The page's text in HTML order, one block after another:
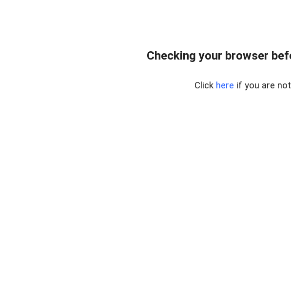
Checking your browser
Click here if you are